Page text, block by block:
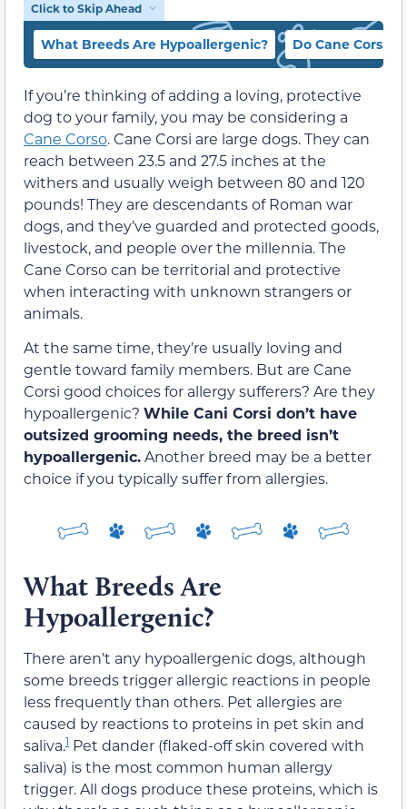
Click to Skip Ahead
What Breeds Are Hypoallergenic? Do Cane Corsi
If you’re thinking of adding a loving, protective
dog to your family, you may be considering a
Cane Corso. Cane Corsi are large dogs. They can
reach between 23.5 and 27.5 inches at the
withers and usually weigh between 80 and 120
pounds! They are descendants of Roman war
dogs, and they’ve guarded and protected goods,
livestock, and people over the millennia. The
Cane Corso can be territorial and protective
when interacting with unknown strangers or
animals.
At the same time, they’re usually loving and
gentle toward family members. But are Cane
Corsi good choices for allergy sufferers? Are they
hypoallergenic? While Cani Corsi don’t have
outsized grooming needs, the breed isn’t
hypoallergenic.Another breed may be a better
choice if you typically suffer from allergies.
What Breeds Are
Hypoallergenic?
There aren’t any hypoallergenic dogs, although
some breeds trigger allergic reactions in people
less frequently than others. Pet allergies are
caused by reactions to proteins in pet skin and
saliva.1 Pet dander (flaked-off skin covered with
saliva) is the most common human allergy
trigger. All dogs produce these proteins, which is